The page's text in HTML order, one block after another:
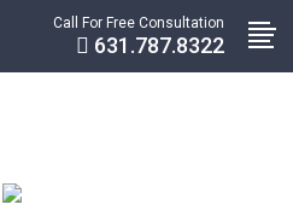
Call For Free Consultation
631.787.8322